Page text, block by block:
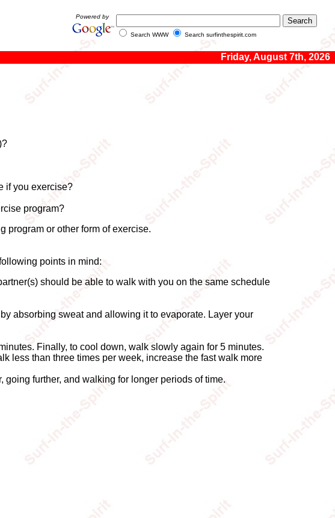
Powered by
Search WWW Search surfinthespirit.com
Friday, August 7th, 2026
if you exercise?
program?
program or other form of exercise.
points in mind:
should be able to walk with you on the same schedule
absorbing sweat and allowing it to evaporate. Layer your
Finally, to cool down, walk slowly again for 5 minutes.
less than three times per week, increase the fast walk more
further, and walking for longer periods of time.